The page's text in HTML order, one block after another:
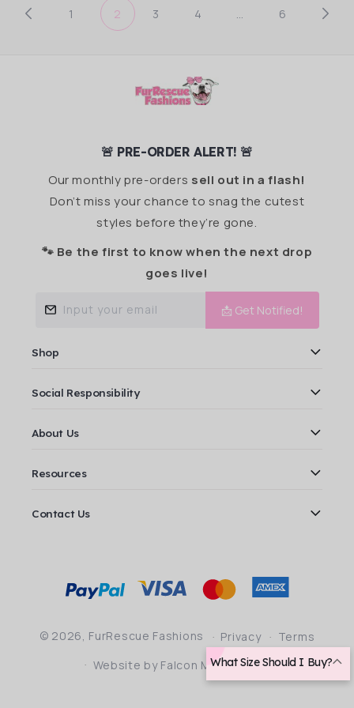
1 2 3 4 6
🚨 PRE-ORDER ALERT! 🚨
Our monthly pre-orders sell out in a flash!
Don’t miss your chance to snag the cutest
styles before they’re gone.
🐾 Be the first to know when the next drop
goes live!
Input your email 📩 Get Notified!
Shop
Social Responsibility
About Us
Resources
Contact Us
© 2026, FurRescue Fashions Privacy
Terms
Website by Falcon Marketing
Payment
methods
What Size Should I Buy?